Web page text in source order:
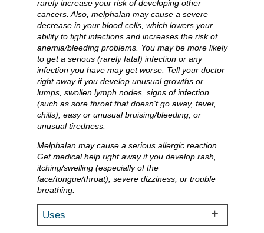
rarely increase your risk of developing other
cancers. Also, melphalan may cause a severe
decrease in your blood cells, which lowers your
ability to fight infections and increases the risk of
anemia/bleeding problems. You may be more likely
to get a serious (rarely fatal) infection or any
infection you have may get worse. Tell your doctor
right away if you develop unusual growths or
lumps, swollen lymph nodes, signs of infection
(such as sore throat that doesn't go away, fever,
chills), easy or unusual bruising/bleeding, or
unusual tiredness.
Melphalan may cause a serious allergic reaction.
Get medical help right away if you develop rash,
itching/swelling (especially of the
face/tongue/throat), severe dizziness, or trouble
breathing.
Uses